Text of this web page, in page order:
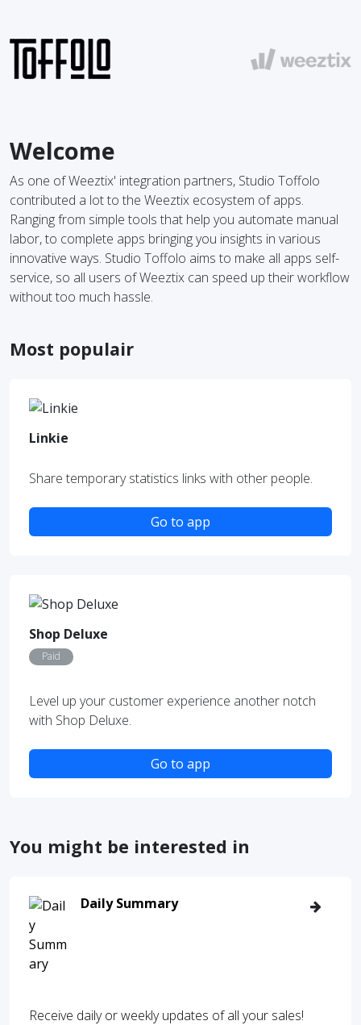
Welcome
As one of Weeztix' integration partners, Studio Toffolo
contributed a lot to the Weeztix ecosystem of apps.
Ranging from simple tools that help you automate manual
labor, to complete apps bringing you insights in various
innovative ways. Studio Toffolo aims to make all apps self-
service, so all users of Weeztix can speed up their workflow
without too much hassle.
Most populair
Linkie
Share temporary statistics links with other people.
Go to app
Shop Deluxe
Paid
Level up your customer experience another notch
with Shop Deluxe.
Go to app
You might be interested in
Daily Summary
Receive daily or weekly updates of all your sales!